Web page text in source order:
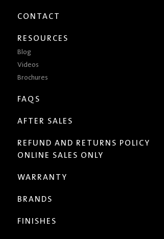
CONTACT
RESOURCES
Blog
Videos
Brochures
FAQS
AFTER SALES
REFUND AND RETURNS POLICY
ONLINE SALES ONLY
WARRANTY
BRANDS
FINISHES